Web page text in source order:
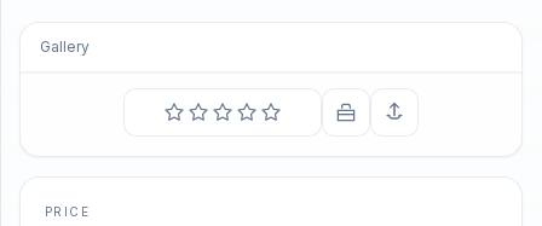
Gallery
We are such stuff as dreams are made on, and our little
life is rounded with a sleep.
PRICE
THEME
Support